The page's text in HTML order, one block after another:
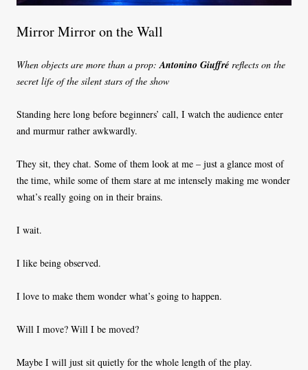
Mirror Mirror on the Wall
When objects are more than a prop:Antonino Giuffré reflects on the
secret life of the silent stars of the show
Standing here long before beginners’ call, I watch the audience enter
and murmur rather awkwardly.
They sit, they chat. Some of them look at me – just a glance most of
the time, while some of them stare at me intensely making me wonder
what’s really going on in their brains.
I wait.
I like being observed.
I love to make them wonder what’s going to happen.
Will I move? Will I be moved?
Maybe I will just sit quietly for the whole length of the play.